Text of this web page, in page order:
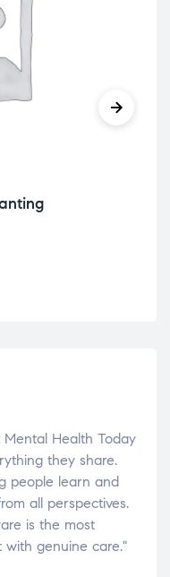
Health Today
they share.
people learn and
all perspectives.
is the most
genuine care."